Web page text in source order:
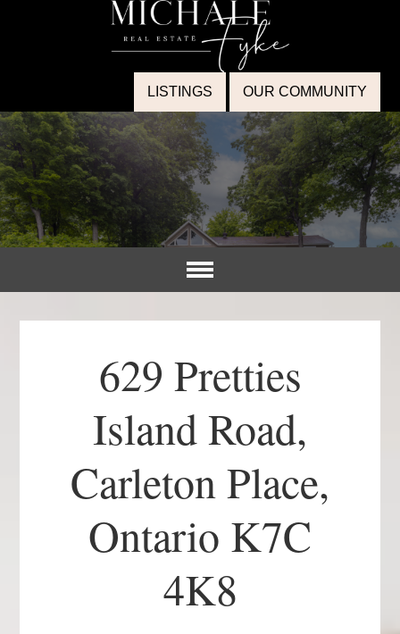
LISTINGS OUR COMMUNITY
629 Pretties
Island Road,
Carleton Place,
Ontario K7C
4K8